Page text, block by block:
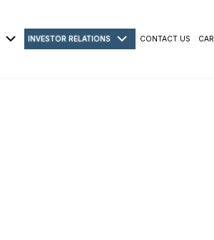
INVESTOR RELATIONS CONTACT US